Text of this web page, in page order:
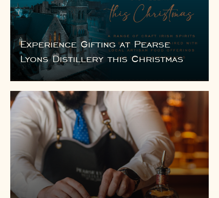
Experience Gifting at Pearse
Lyons Distillery this Christmas